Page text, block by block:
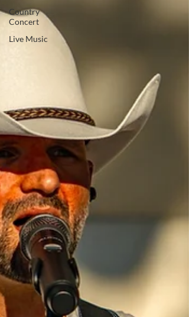
Country
Concert
Live Music